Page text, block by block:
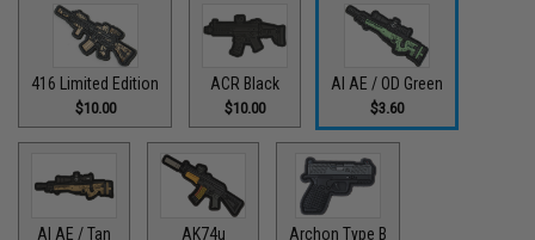
416 Limited Edition
$10.00
ACR Black
$10.00
AI AE / OD Green
$3.60
AI AE / Tan AK74u Archon Type B